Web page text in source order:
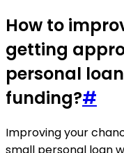
How to
getting
personal
funding?#
Improving your